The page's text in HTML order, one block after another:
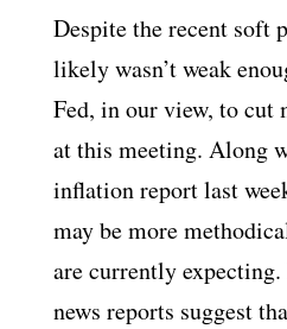
Despite the recent soft
likely wasn’t weak
Fed, in our view, to cut
at this meeting. Along
inflation report last
may be more
are currently expecting.
news reports suggest